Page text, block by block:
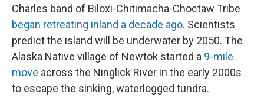
Charles band of Biloxi-Chitimacha-Choctaw Tribe
began retreating inland a decade ago. Scientists
predict the island will be underwater by 2050. The
Alaska Native village of Newtok started a 9-mile
move across the Ninglick River in the early 2000s
to escape the sinking, waterlogged tundra.